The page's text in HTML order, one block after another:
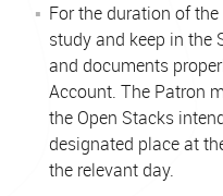
For the duration of
study and keep in the
and documents
Account. The Patron
the Open Stacks
designated place at
the relevant day.